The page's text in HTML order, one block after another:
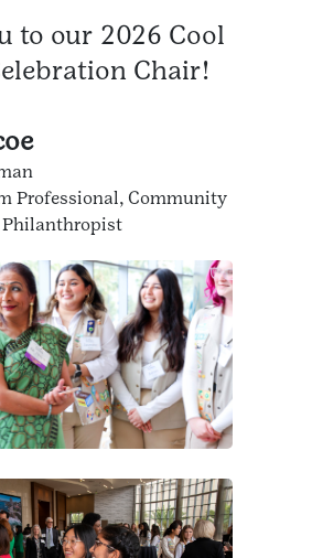
to our 2026 Cool
Chair!
Professional, Community